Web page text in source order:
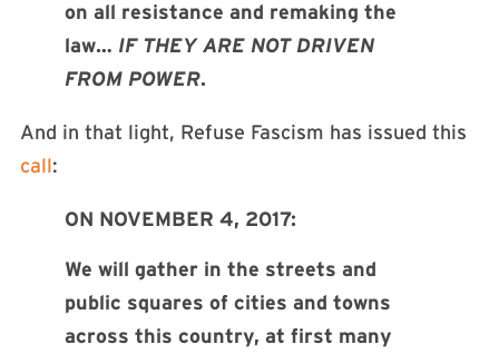
on all resistance and remaking the
law… IF THEY ARE NOT DRIVEN
FROM POWER.
And in that light, Refuse Fascism has issued this
call:
ON NOVEMBER 4, 2017:
We will gather in the streets and
public squares of cities and towns
across this country, at first many